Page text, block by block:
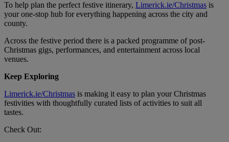
To help plan the perfect festive itinerary, Limerick.ie/Christmas is
your one-stop hub for everything happening across the city and
county.
Across the festive period there is a packed programme of post-
Christmas gigs, performances, and entertainment across local
venues.
Keep Exploring
Limerick.ie/Christmas is making it easy to plan your Christmas
festivities with thoughtfully curated lists of activities to suit all
tastes.
Check Out: